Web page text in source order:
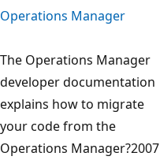
Operations Manager
The Operations Manager
developer documentation
explains how to migrate
your code from the
Operations Manager?2007